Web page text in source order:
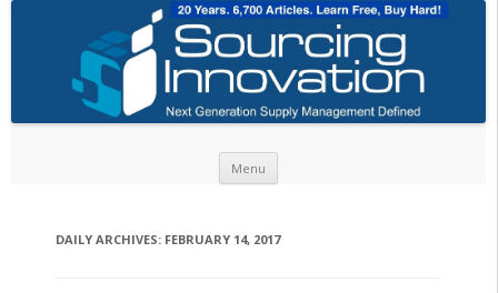
Menu
DAILY ARCHIVES: FEBRUARY 14, 2017